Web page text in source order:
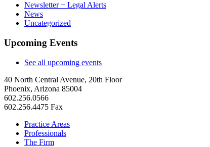
Newsletter + Legal Alerts
News
Uncategorized
Upcoming Events
See all upcoming events
40 North Central Avenue, 20th Floor
Phoenix, Arizona 85004
602.256.0566
602.256.4475 Fax
Practice Areas
Professionals
The Firm